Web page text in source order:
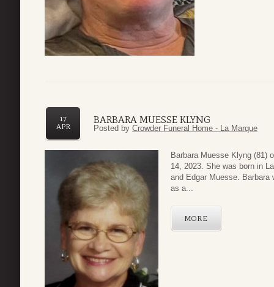
BARBARA MUESSE KLYNG
17
APR
Posted by Crowder Funeral Home - La Marque
Barbara Muesse Klyng (81)
14, 2023. She was born in
and Edgar Muesse. Barbara
as a...
MORE